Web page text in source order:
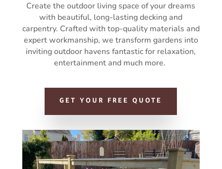
Create the outdoor living space of your dreams
with beautiful, long-lasting decking and
carpentry. Crafted with top-quality materials and
expert workmanship, we transform gardens into
inviting outdoor havens fantastic for relaxation,
entertainment and much more.
GET YOUR FREE QUOTE